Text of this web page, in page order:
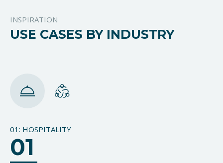
INSPIRATION
USE CASES BY INDUSTRY
01: HOSPITALITY
01